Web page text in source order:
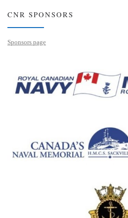
CNR SPONSORS
Sponsors page